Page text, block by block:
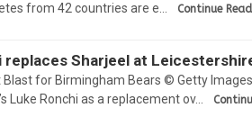
from 42 countries are e…
Continue
replaces Sharjeel at
Blast for Birmingham Bears © Getty
Luke Ronchi as a replacement ov…